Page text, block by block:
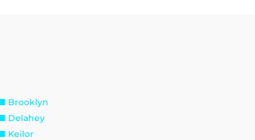
Brooklyn
Delahey
Keilor